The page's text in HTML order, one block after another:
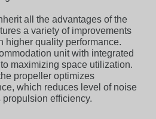
all the advantages of the
a variety of improvements
higher quality performance.
unit with integrated
maximizing space utilization.
propeller optimizes
which reduces level of noise
efficiency.